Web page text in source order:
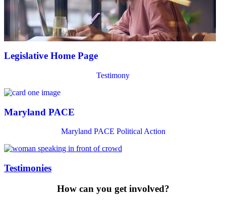
Legislative Home Page
Testimony
Maryland PACE
Maryland PACE Political Action
Testimonies
How can you get involved?